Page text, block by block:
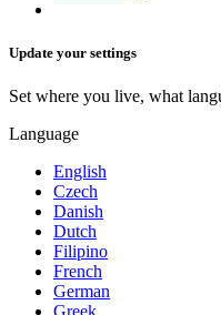
Update your settings
Set where you live, what
Language
English
Czech
Danish
Dutch
Filipino
French
German
Greek